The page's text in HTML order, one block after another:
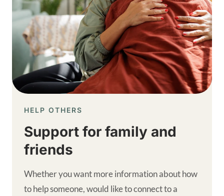
HELP OTHERS
Support for family and
friends
Whether you want more information about how
to help someone, would like to connect to a